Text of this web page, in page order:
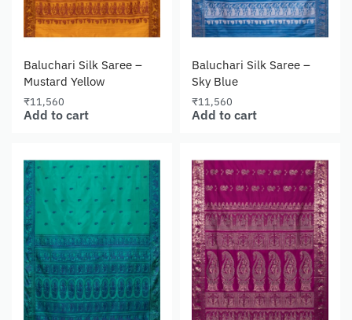
Baluchari Silk Saree –
Mustard Yellow
₹11,560
Add to cart
Baluchari Silk Saree –
Sky Blue
₹11,560
Add to cart